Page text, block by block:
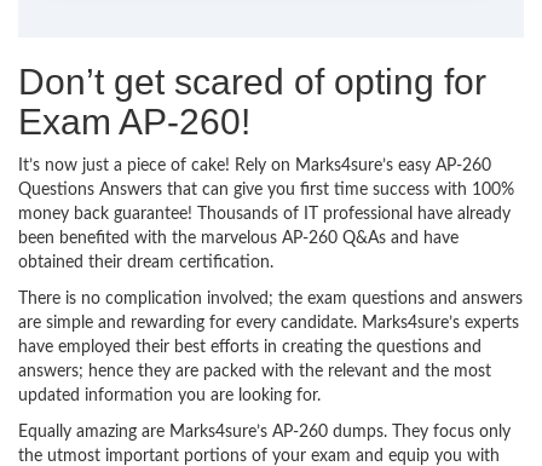
Don’t get scared of opting for
Exam AP-260!
It’s now just a piece of cake! Rely on Marks4sure’s easy AP-260
Questions Answers that can give you first time success with 100%
money back guarantee! Thousands of IT professional have already
been benefited with the marvelous AP-260 Q&As and have
obtained their dream certification.
There is no complication involved; the exam questions and answers
are simple and rewarding for every candidate. Marks4sure’s experts
have employed their best efforts in creating the questions and
answers; hence they are packed with the relevant and the most
updated information you are looking for.
Equally amazing are Marks4sure’s AP-260 dumps. They focus only
the utmost important portions of your exam and equip you with